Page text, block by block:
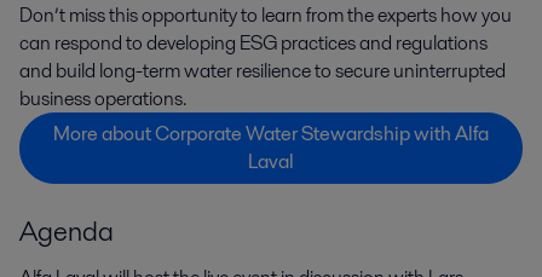
Don’t miss this opportunity to learn from the experts how you
can respond to developing ESG practices and regulations
and build long-term water resilience to secure uninterrupted
business operations.
More about Corporate Water Stewardship with Alfa
Laval
Agenda